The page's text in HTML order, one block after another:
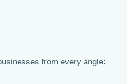
from every angle: